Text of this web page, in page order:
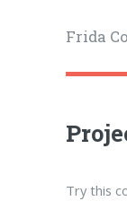
Frida
Try this